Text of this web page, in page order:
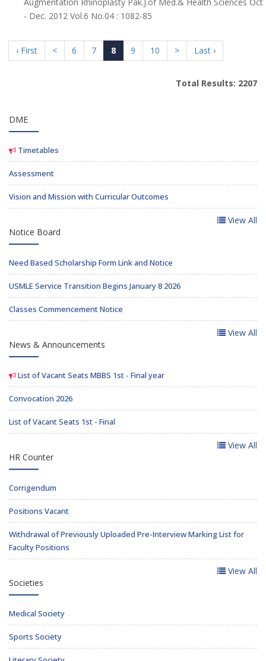
- Dec. 2012 Vol.6 No.04 : 1082-85
‹ First < 6 7 8 9 10 > Last ›
Total Results: 2207
DME
Timetables
Assessment
Vision and Mission with Curricular Outcomes
View All
Notice Board
Need Based Scholarship Form Link and Notice
USMLE Service Transition Begins January 8 2026
Classes Commencement Notice
View All
News & Announcements
List of Vacant Seats MBBS 1st - Final year
Convocation 2026
List of Vacant Seats 1st - Final
View All
HR Counter
Corrigendum
Positions Vacant
Withdrawal of Previously Uploaded Pre-Interview Marking List for
Faculty Positions
View All
Societies
Medical Society
Sports Society